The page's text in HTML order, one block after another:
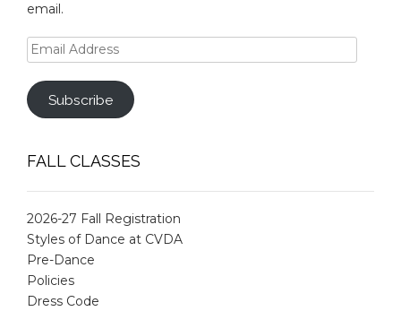
email.
Email
Address
Subscribe
FALL CLASSES
2026-27 Fall Registration
Styles of Dance at CVDA
Pre-Dance
Policies
Dress Code